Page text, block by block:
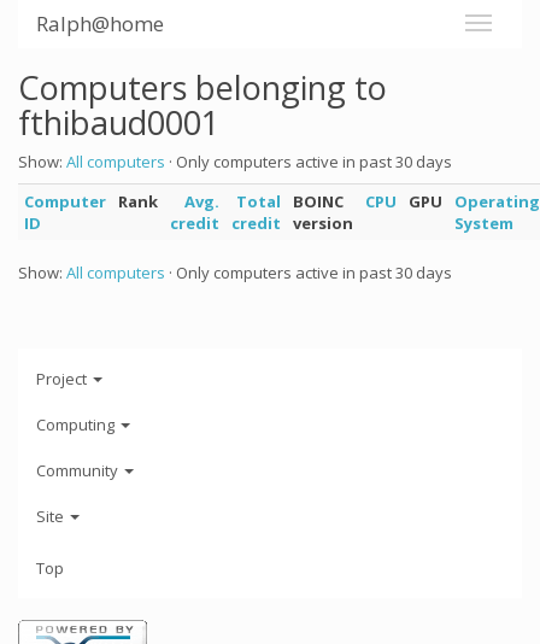
Ralph@home
Computers belonging to
fthibaud0001
Show: All computers · Only computers active in past 30 days
Computer
ID
Rank
Avg.
credit
Total
credit
BOINC
version
CPU GPU
Operating
System
Show: All computers · Only computers active in past 30 days
Project
Computing
Community
Site
Top